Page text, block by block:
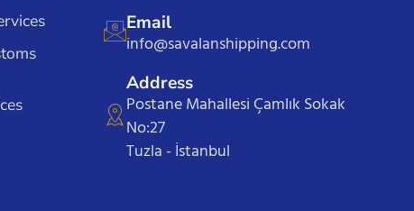
Email
info@savalanshipping.com
Address
Postane Mahallesi Çamlık Sokak
No:27
Tuzla - İstanbul